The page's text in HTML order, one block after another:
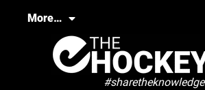
More…
#sharetheknowledge